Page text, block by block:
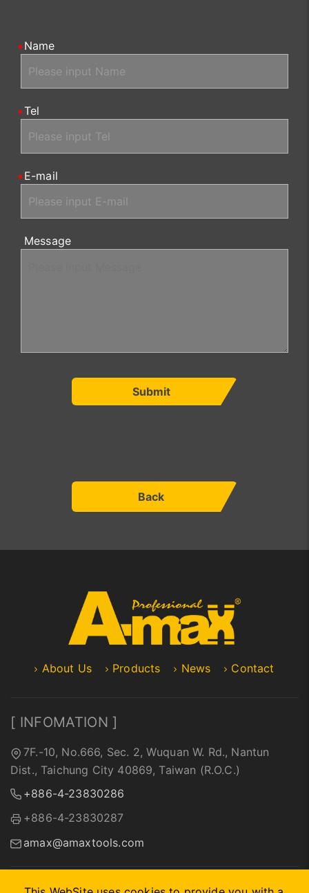
Name
Tel
E-mail
Message
Submit
Back
About Us Products News Contact
[ INFOMATION ]
7F.-10, No.666, Sec. 2, Wuquan W. Rd., Nantun
Dist., Taichung City 40869, Taiwan (R.O.C.)
+886-4-23830286
+886-4-23830287
amax@amaxtools.com